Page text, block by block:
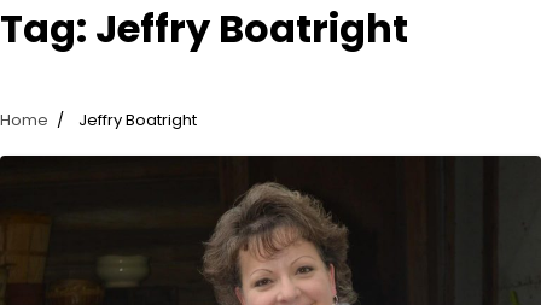
Tag: Jeffry Boatright
Home Jeffry Boatright